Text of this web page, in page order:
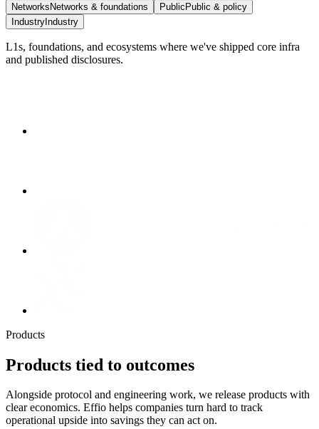
NetworksNetworks & foundations PublicPublic & policy
IndustryIndustry
L1s, foundations, and ecosystems where we've shipped core infra
and published disclosures.
Products
Products tied to outcomes
Alongside protocol and engineering work, we release products with
clear economics. Effio helps companies turn hard to track
operational upside into savings they can act on.